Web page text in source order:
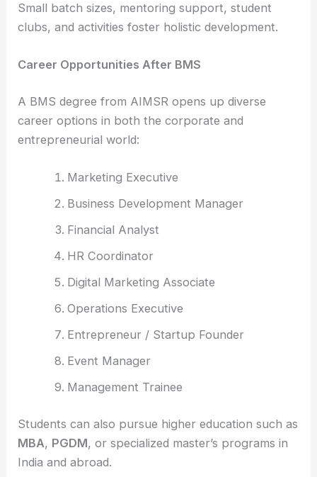
Small batch sizes, mentoring support, student
clubs, and activities foster holistic development.
Career Opportunities After BMS
A BMS degree from AIMSR opens up diverse
career options in both the corporate and
entrepreneurial world:
Marketing Executive
Business Development Manager
Financial Analyst
HR Coordinator
Digital Marketing Associate
Operations Executive
Entrepreneur / Startup Founder
Event Manager
Management Trainee
Students can also pursue higher education such as
MBA, PGDM, or specialized master’s programs in
India and abroad.